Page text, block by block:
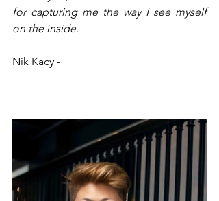
for capturing me the way I see myself
on the inside.
Nik Kacy -